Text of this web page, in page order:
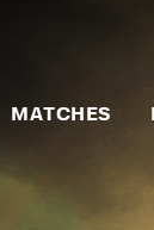
MATCHES